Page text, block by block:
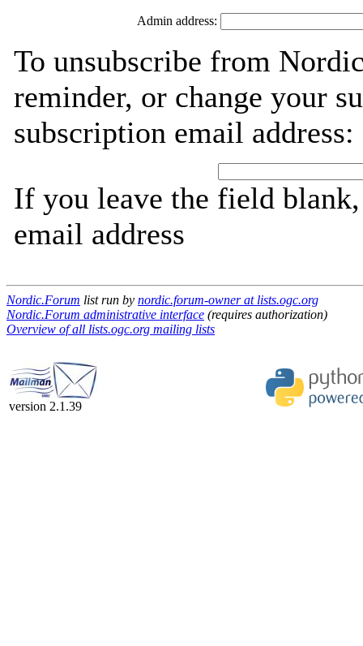
Admin address:
To unsubscribe from
reminder, or change your
subscription email address:
If you leave the field
email address
Nordic.Forum list run by nordic.forum-owner at lists.ogc.org
Nordic.Forum administrative interface (requires authorization)
Overview of all lists.ogc.org mailing lists
version 2.1.39